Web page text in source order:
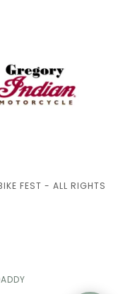
FEST - ALL RIGHTS